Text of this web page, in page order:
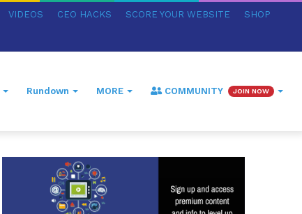
VIDEOS CEO HACKS SCORE YOUR WEBSITE SHOP
Rundown MORE COMMUNITY JOIN NOW